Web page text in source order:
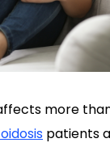
more
patients